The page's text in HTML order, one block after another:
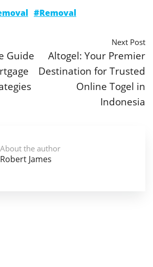
#Removal
Guide
Next Post
Altogel: Your Premier
Destination for Trusted
Online Togel in
Indonesia
About the author
Robert James